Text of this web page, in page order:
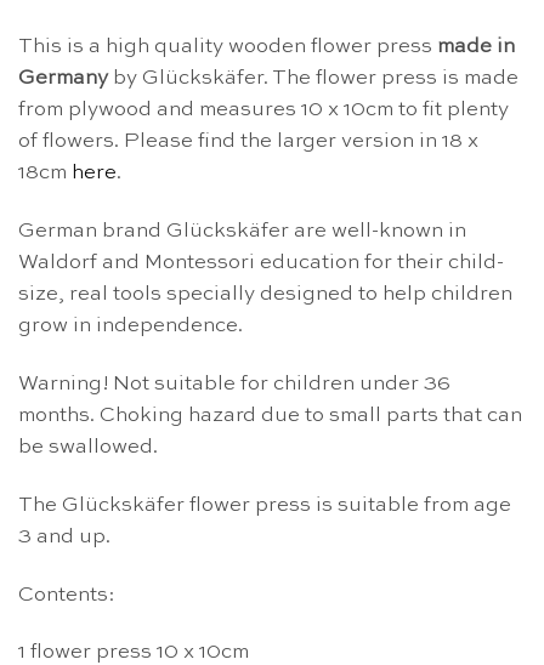
This is a high quality wooden flower press made in
Germanyby Glückskäfer. The flower press is made
from plywood and measures 10 x 10cm to fit plenty
of flowers. Please find the larger version in 18 x
18cm here.
German brand Glückskäfer are well-known in
Waldorf and Montessori education for their child-
size, real tools specially designed to help children
grow in independence.
Warning! Not suitable for children under 36
months. Choking hazard due to small parts that can
be swallowed.
The Glückskäfer flower press is suitable from age
3 and up.
Contents:
1 flower press 10 x 10cm